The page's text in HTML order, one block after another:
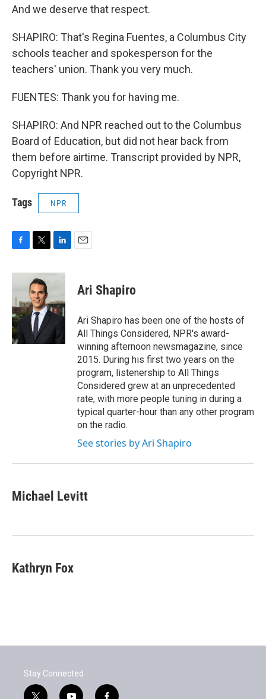
And we deserve that respect.
SHAPIRO: That's Regina Fuentes, a Columbus City
schools teacher and spokesperson for the
teachers' union. Thank you very much.
FUENTES: Thank you for having me.
SHAPIRO: And NPR reached out to the Columbus
Board of Education, but did not hear back from
them before airtime. Transcript provided by NPR,
Copyright NPR.
Tags NPR
c
b
o
o
k
i
t
t
e
r
n
d
I
n
Ari Shapiro
Ari Shapiro has been one of the hosts of
All Things Considered, NPR's award-
winning afternoon newsmagazine, since
2015. During his first two years on the
program, listenership to All Things
Considered grew at an unprecedented
rate, with more people tuning in during a
typical quarter-hour than any other program
on the radio.
See stories by Ari Shapiro
Michael Levitt
Kathryn Fox
Stay Connected